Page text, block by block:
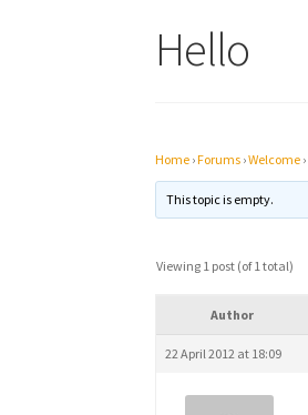
Hello
Home ›Forums ›Welcome ›
This topic is empty.
Viewing 1 post (of 1 total)
Author
22 April 2012 at 18:09